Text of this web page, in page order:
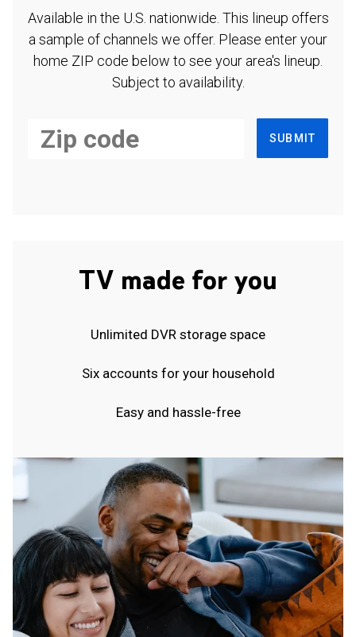
Available in the U.S. nationwide. This lineup offers
a sample of channels we offer. Please enter your
home ZIP code below to see your area's lineup.
Subject to availability.
SUBMIT
TV made for you
Unlimited DVR storage space
Six accounts for your household
Easy and hassle-free